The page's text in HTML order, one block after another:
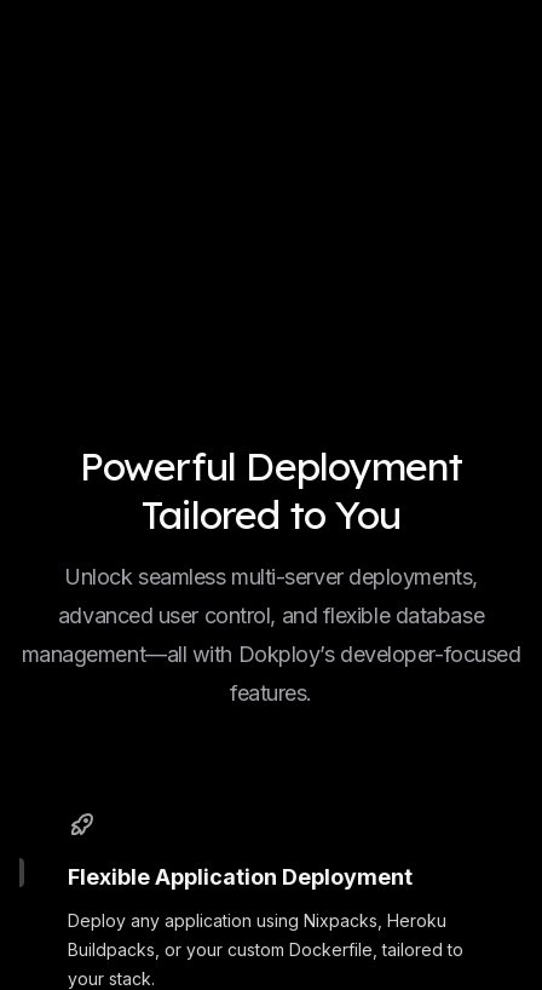
Powerful Deployment
Tailored to You
Unlock seamless multi-server deployments,
advanced user control, and flexible database
management—all with Dokploy’s developer-focused
features.
Flexible Application Deployment
Deploy any application using Nixpacks, Heroku
Buildpacks, or your custom Dockerfile, tailored to
your stack.